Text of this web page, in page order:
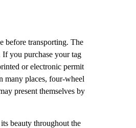
before transporting. The
If you purchase your tag
or electronic permit
many places, four-wheel
present themselves by
beauty throughout the